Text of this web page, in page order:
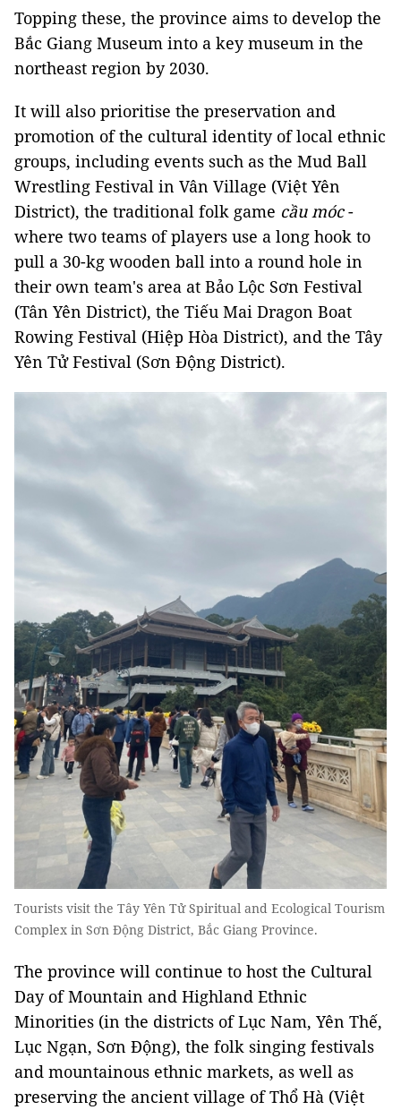
Topping these, the province aims to develop the
Bắc Giang Museum into a key museum in the
northeast region by 2030.
It will also prioritise the preservation and
promotion of the cultural identity of local ethnic
groups, including events such as the Mud Ball
Wrestling Festival in Vân Village (Việt Yên
District), the traditional folk game cầu móc-
where two teams of players use a long hook to
pull a 30-kg wooden ball into a round hole in
their own team's area at Bảo Lộc Sơn Festival
(Tân Yên District), the Tiếu Mai Dragon Boat
Rowing Festival (Hiệp Hòa District), and the Tây
Yên Tử Festival (Sơn Động District).
Tourists visit the Tây Yên Tử Spiritual and Ecological Tourism
Complex in Sơn Động District, Bắc Giang Province.
The province will continue to host the Cultural
Day of Mountain and Highland Ethnic
Minorities (in the districts of Lục Nam, Yên Thế,
Lục Ngạn, Sơn Động), the folk singing festivals
and mountainous ethnic markets, as well as
preserving the ancient village of Thổ Hà (Việt